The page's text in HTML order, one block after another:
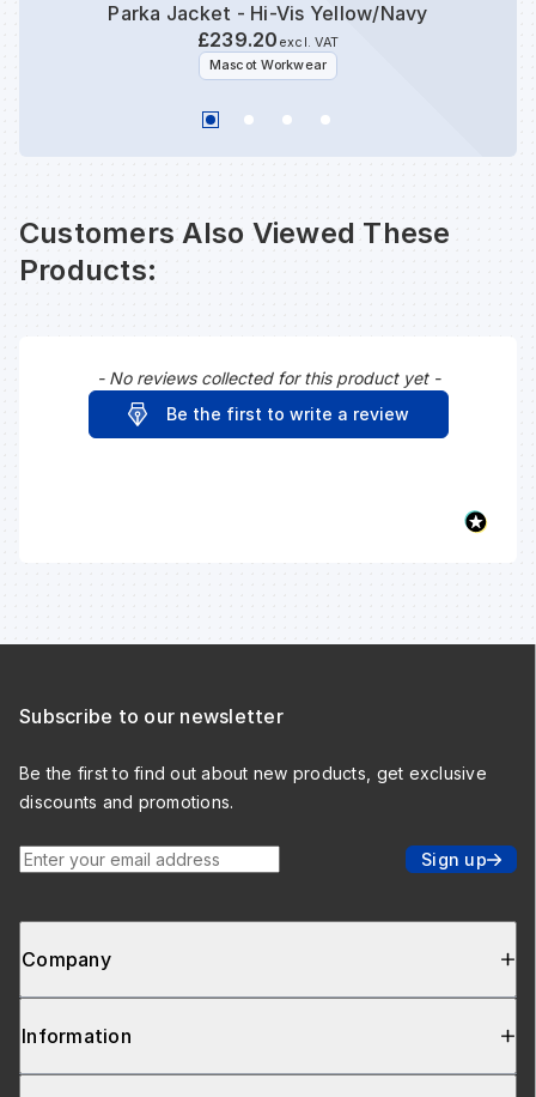
Parka Jacket - Hi-Vis Yellow/Navy
£239.20 excl. VAT
Mascot Workwear
Customers Also Viewed These
Products:
- No reviews collected for this product yet -
Be the first to write a review
New content loaded
Company
Information
Subscribe to our newsletter
Be the first to find out about new products, get exclusive
discounts and promotions.
Enter your email address Sign up